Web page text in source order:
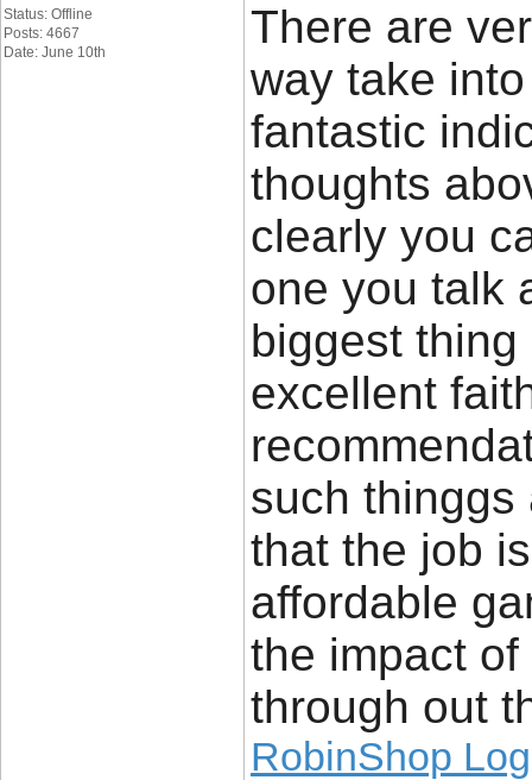
Status: Offline
Posts: 4667
Date: June 10th
There are
way take
fantastic
thoughts
clearly you
one you talk
biggest
excellent
such thinggs
that the job
affordable
the impact of
through out
RobinShop